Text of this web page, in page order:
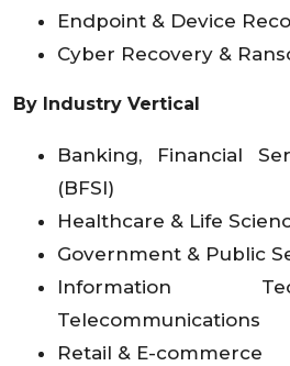
Endpoint & Device
Cyber Recovery &
By Industry Vertical
Banking, Financial
(BFSI)
Healthcare & Life
Government & Public
Information
Telecommunications
Retail & E-commerce